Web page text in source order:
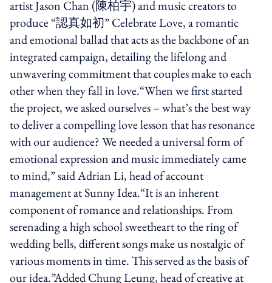
artist Jason Chan (陳柏宇) and music creators to
produce “認真如初” Celebrate Love, a romantic
and emotional ballad that acts as the backbone of an
integrated campaign, detailing the lifelong and
unwavering commitment that couples make to each
other when they fall in love.“When we first started
the project, we asked ourselves – what’s the best way
to deliver a compelling love lesson that has resonance
with our audience? We needed a universal form of
emotional expression and music immediately came
to mind,” said Adrian Li, head of account
management at Sunny Idea.“It is an inherent
component of romance and relationships. From
serenading a high school sweetheart to the ring of
wedding bells, different songs make us nostalgic of
various moments in time. This served as the basis of
our idea.”Added Chung Leung, head of creative at